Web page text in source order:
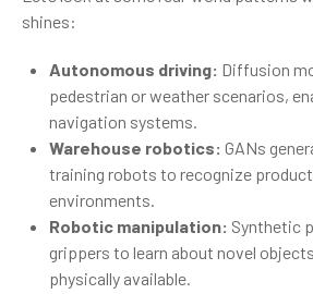
shines:
Autonomous driving: Diffusion
pedestrian or weather scenarios,
navigation systems.
Warehouse robotics: GANs
training robots to recognize
environments.
Robotic manipulation: Synthetic
grippers to learn about novel
physically available.